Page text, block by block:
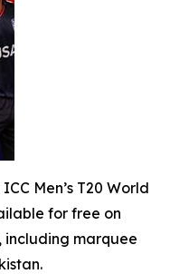
Men’s T20 World
for free on
including marquee